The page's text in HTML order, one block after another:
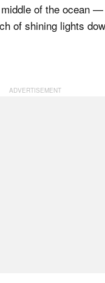
of the ocean
of shining lights